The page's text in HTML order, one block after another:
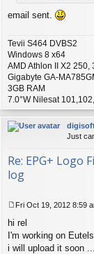
email sent.
Tevii S464 DVBS2
Windows 8 x64
AMD Athlon II X2 250,
Gigabyte GA-
3GB RAM
7.0°W Nilesat
Just
Re: EPG+ Logo
log
o
s
t
Fri Oct 19, 2012 8:59
hi rel
I'm working on
i will upload it soon ...